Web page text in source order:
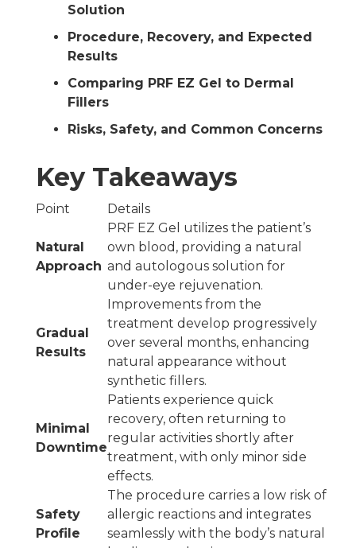
Solution
Procedure, Recovery, and Expected
Results
Comparing PRF EZ Gel to Dermal
Fillers
Risks, Safety, and Common Concerns
Key Takeaways
Point Details
Natural
Approach
PRF EZ Gel utilizes the patient’s
own blood, providing a natural
and autologous solution for
under-eye rejuvenation.
Gradual
Results
Improvements from the
treatment develop progressively
over several months, enhancing
natural appearance without
synthetic fillers.
Minimal
Downtime
Patients experience quick
recovery, often returning to
regular activities shortly after
treatment, with only minor side
effects.
Safety
Profile
The procedure carries a low risk of
allergic reactions and integrates
seamlessly with the body’s natural